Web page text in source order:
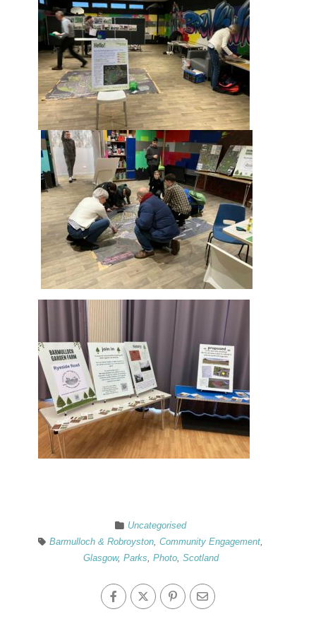
Uncategorised
Barmulloch & Robroyston,Community Engagement,
Glasgow, Parks, Photo, Scotland